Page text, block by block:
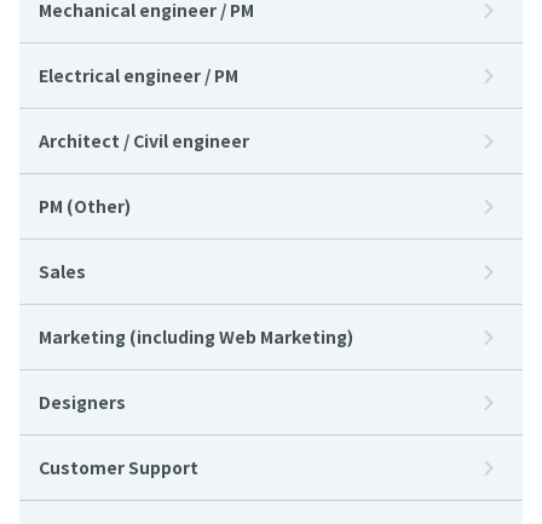
Mechanical engineer / PM
Electrical engineer / PM
Architect / Civil engineer
PM (Other)
Sales
Marketing (including Web Marketing)
Designers
Customer Support